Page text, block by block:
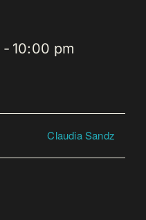
- 10:00 pm
Claudia Sandz